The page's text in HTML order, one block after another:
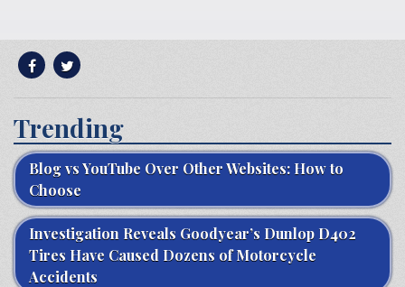
Trending
Blog vs YouTube Over Other Websites: How to
Choose
Investigation Reveals Goodyear’s Dunlop D402
Tires Have Caused Dozens of Motorcycle
Accidents